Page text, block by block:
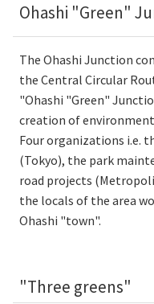
Ohashi "Green"
The Ohashi Junction
the Central Circular
"Ohashi "Green"
creation of
Four organizations i.e.
(Tokyo), the park
road projects
the locals of the area
Ohashi "town".
"Three greens"